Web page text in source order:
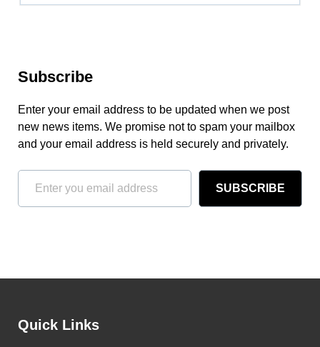
Subscribe
Enter your email address to be updated when we post
new news items. We promise not to spam your mailbox
and your email address is held securely and privately.
SUBSCRIBE
Quick Links